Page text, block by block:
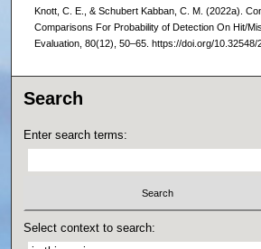
Knott, C. E., & Schubert Kabban, C. M. (2022a).
Comparisons For Probability of Detection On Hit/
Evaluation, 80(12), 50–65. https://doi.org/10.32548/
Search
Enter search terms:
Select context to search: